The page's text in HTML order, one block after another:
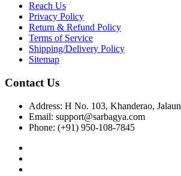
Reach Us
Privacy Policy
Return & Refund Policy
Terms of Service
Shipping/Delivery Policy
Sitemap
Contact Us
Address: H No. 103, Khanderao, Jalaun
Email: support@sarbagya.com
Phone: (+91) 950-108-7845